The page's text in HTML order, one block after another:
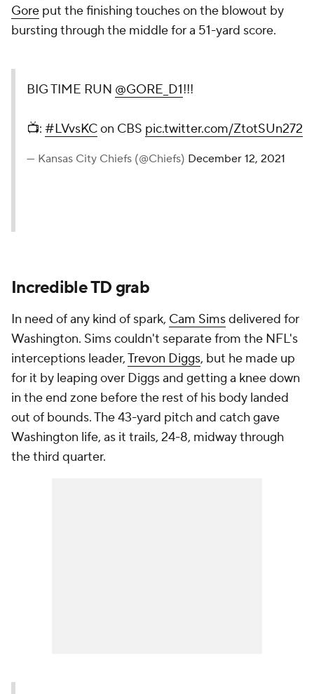
Gore put the finishing touches on the blowout by
bursting through the middle for a 51-yard score.
BIG TIME RUN @GORE_D1!!!
📺: #LVvsKCon CBS pic.twitter.com/ZtotSUn272
— Kansas City Chiefs (@Chiefs) December 12, 2021
Incredible TD grab
In need of any kind of spark, Cam Simsdelivered for
Washington. Sims couldn't separate from the NFL's
interceptions leader,Trevon Diggs, but he made up
for it by leaping over Diggs and getting a knee down
in the end zone before the rest of his body landed
out of bounds. The 43-yard pitch and catch gave
Washington life, as it trails, 24-8, midway through
the third quarter.